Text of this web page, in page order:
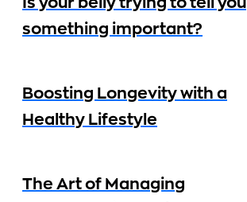
Is your belly trying to tell you
something important?
Boosting Longevity with a
Healthy Lifestyle
The Art of Managing